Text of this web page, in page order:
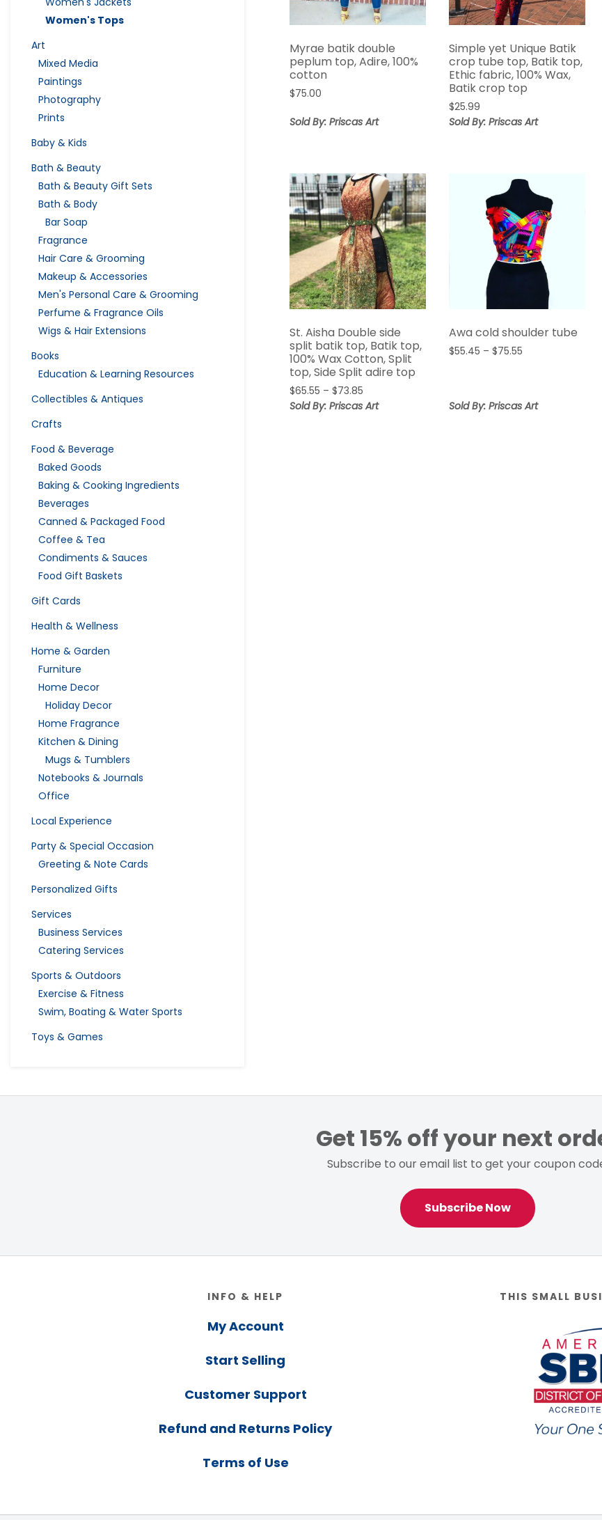
Women's Tops
Art
Mixed Media
Paintings
Photography
Prints
Baby & Kids
Bath & Beauty
Bath & Beauty Gift Sets
Bath & Body
Bar Soap
Fragrance
Hair Care & Grooming
Makeup & Accessories
Men's Personal Care & Grooming
Perfume & Fragrance Oils
Wigs & Hair Extensions
Books
Education & Learning Resources
Collectibles & Antiques
Crafts
Food & Beverage
Baked Goods
Baking & Cooking Ingredients
Beverages
Canned & Packaged Food
Coffee & Tea
Condiments & Sauces
Food Gift Baskets
Gift Cards
Health & Wellness
Home & Garden
Furniture
Home Decor
Holiday Decor
Home Fragrance
Kitchen & Dining
Mugs & Tumblers
Notebooks & Journals
Office
Local Experience
Party & Special Occasion
Greeting & Note Cards
Personalized Gifts
Services
Business Services
Catering Services
Sports & Outdoors
Exercise & Fitness
Swim, Boating & Water Sports
Toys & Games
Myrae batik double
peplum top, Adire, 100%
cotton
$75.00
Sold By: Priscas Art
Simple yet Unique Batik
crop tube top, Batik top,
Ethic fabric, 100% Wax,
Batik crop top
$25.99
Sold By: Priscas Art
St. Aisha Double side
split batik top, Batik top,
100% Wax Cotton, Split
top, Side Split adire top
$65.55 – $73.85
range:
Sold By: Priscas Art
Awa cold shoulder tube
$55.45 – $75.55
$75.55
Sold By: Priscas Art
Get 15% off your next
Subscribe to our email list to get your coupon
Subscribe Now
INFO & HELP
My Account
Start Selling
Customer Support
Refund and Returns Policy
Terms of Use
THIS SMALL